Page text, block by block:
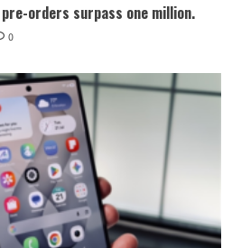
pre-orders surpass one million.
0